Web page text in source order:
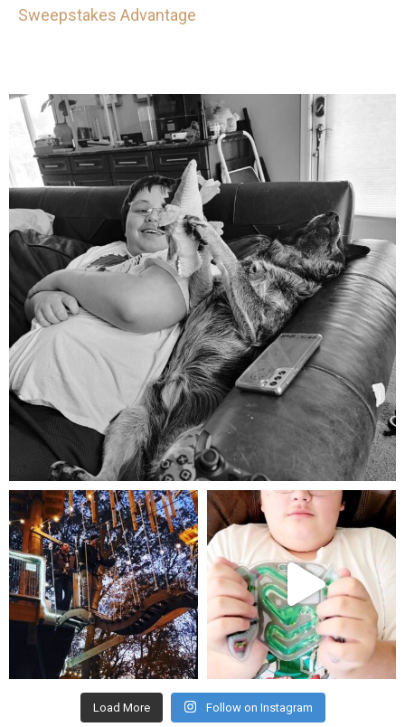
Sweepstakes Advantage
mdefined
Aug 5
mdefined
Aug 4
mdefined
Jul 25
Load More Follow on Instagram